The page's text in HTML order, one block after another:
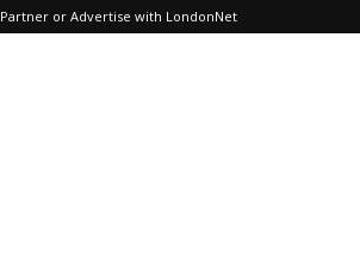
Partner or Advertise with LondonNet